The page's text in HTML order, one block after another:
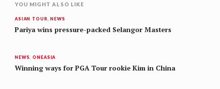
YOU MIGHT ALSO LIKE
ASIAN TOUR ,NEWS
Pariya wins pressure-packed Selangor Masters
NEWS ,ONEASIA
Winning ways for PGA Tour rookie Kim in China